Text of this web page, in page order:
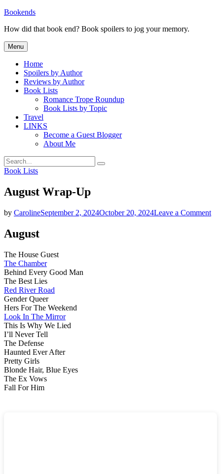
Skip
content
Bookends
How did that book end? Book spoilers to jog your memory.
Menu
Home
Spoilers by Author
Reviews by Author
Book Lists
Romance Trope Roundup
Book Lists by Topic
Travel
LINKS
Become a Guest Blogger
About Me
Search
for:
Search
Categories
Book Lists
August Wrap-Up
by CarolineSeptember 2, 2024October 20, 2024Leave a Commenton
August
The House Guest
The Chamber
Behind Every Good Man
The Best Lies
Red River Road
Gender Queer
Hers For The Weekend
Look In The Mirror
This Is Why We Lied
I’ll Never Tell
The Defense
Haunted Ever After
Pretty Girls
Blonde Hair, Blue Eyes
The Ex Vows
Fall For Him